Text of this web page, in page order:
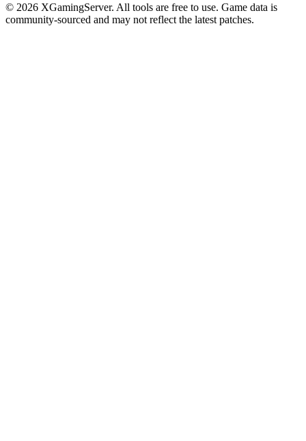
© 2026 XGamingServer. All tools are free to use. Game data is
community-sourced and may not reflect the latest patches.